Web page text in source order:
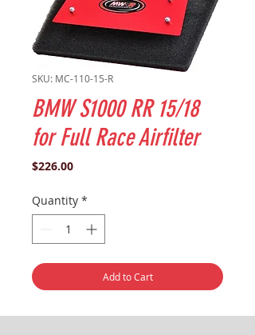
SKU: MC-110-15-R
BMW S1000 RR 15/18
for Full Race Airfilter
$226.00Price
Quantity *
Add to Cart